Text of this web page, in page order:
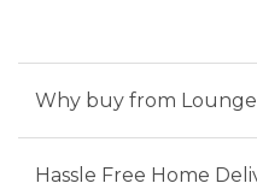
Why buy from
Hassle Free Home